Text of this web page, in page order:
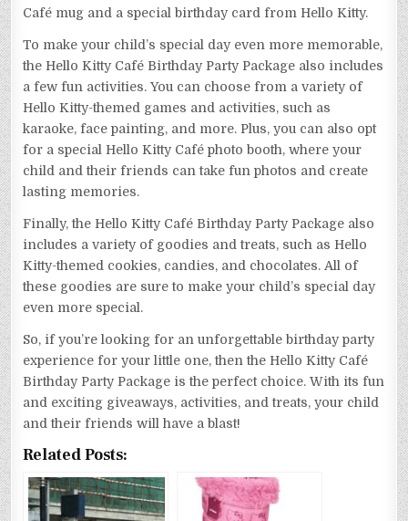
Café mug and a special birthday card from Hello Kitty.
To make your child’s special day even more memorable,
the Hello Kitty Café Birthday Party Package also includes
a few fun activities. You can choose from a variety of
Hello Kitty-themed games and activities, such as
karaoke, face painting, and more. Plus, you can also opt
for a special Hello Kitty Café photo booth, where your
child and their friends can take fun photos and create
lasting memories.
Finally, the Hello Kitty Café Birthday Party Package also
includes a variety of goodies and treats, such as Hello
Kitty-themed cookies, candies, and chocolates. All of
these goodies are sure to make your child’s special day
even more special.
So, if you’re looking for an unforgettable birthday party
experience for your little one, then the Hello Kitty Café
Birthday Party Package is the perfect choice. With its fun
and exciting giveaways, activities, and treats, your child
and their friends will have a blast!
Related Posts: